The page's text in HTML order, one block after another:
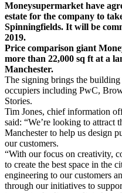
Moneysupermarket have
estate for the company to
Spinningfields. It will be
2019.
Price comparison giant
more than 22,000 sq ft at a
Manchester.
The signing brings the
occupiers including PwC,
Stories.
Tim Jones, chief information
said: “We’re looking to attract
Manchester to help us design
our customers.
“With our focus on creativity,
to create the best space in the
engineering to our customers
through our initiatives to